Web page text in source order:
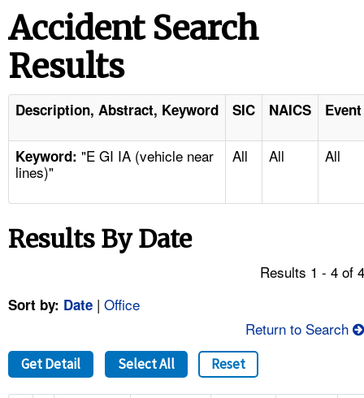
STANDARDS
ENFORCEMENT
TOPICS
NEWS
A TO Z INDEX
Accident Search
Results
Description, Abstract, Keyword SIC NAICS
Keyword: "E GI IA (vehicle near
lines)"
All All All
Results By Date
Results 1 - 4 of
Sort by: Date | Office
Return to Search
Get Detail Select All Reset